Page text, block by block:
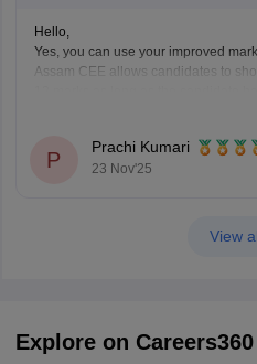
Hello,
Yes, you can use your improved
Assam CEE allows candidates to
P
Prachi Kumari
23 Nov'25
View
Explore on Careers360